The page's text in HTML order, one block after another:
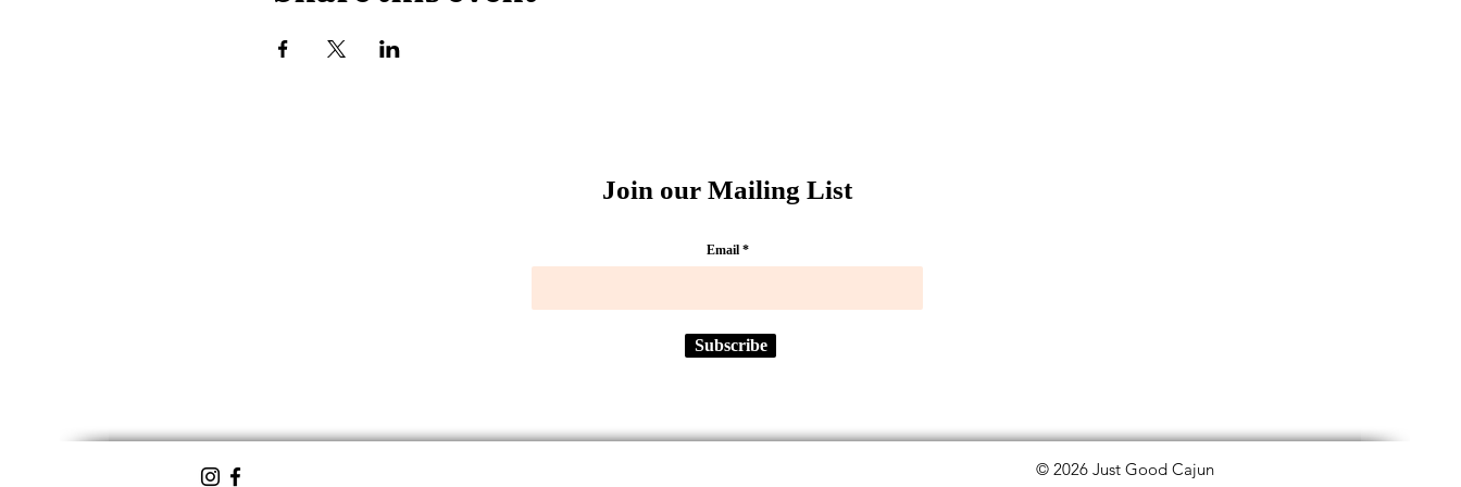
Join our Mailing List
Email
Subscribe
© 2026 Just Good Cajun